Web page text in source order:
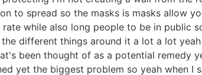
to spread so the masks is masks allow
while also long people to be in public
different things around it a lot a lot
been thought of as a potential remedy
yet the biggest problem so yeah when